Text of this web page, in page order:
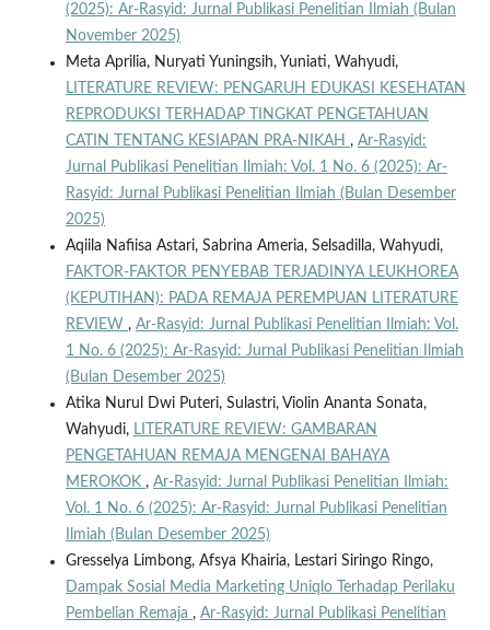
(2025): Ar-Rasyid: Jurnal Publikasi Penelitian Ilmiah (Bulan
November 2025)
Meta Aprilia, Nuryati Yuningsih, Yuniati, Wahyudi,
LITERATURE REVIEW: PENGARUH EDUKASI KESEHATAN
REPRODUKSI TERHADAP TINGKAT PENGETAHUAN
CATIN TENTANG KESIAPAN PRA-NIKAH , Ar-Rasyid:
Jurnal Publikasi Penelitian Ilmiah: Vol. 1 No. 6 (2025): Ar-
Rasyid: Jurnal Publikasi Penelitian Ilmiah (Bulan Desember
2025)
Aqiila Nafiisa Astari, Sabrina Ameria, Selsadilla, Wahyudi,
FAKTOR-FAKTOR PENYEBAB TERJADINYA LEUKHOREA
(KEPUTIHAN): PADA REMAJA PEREMPUAN LITERATURE
REVIEW , Ar-Rasyid: Jurnal Publikasi Penelitian Ilmiah: Vol.
1 No. 6 (2025): Ar-Rasyid: Jurnal Publikasi Penelitian Ilmiah
(Bulan Desember 2025)
Atika Nurul Dwi Puteri, Sulastri, Violin Ananta Sonata,
Wahyudi, LITERATURE REVIEW: GAMBARAN
PENGETAHUAN REMAJA MENGENAI BAHAYA
MEROKOK , Ar-Rasyid: Jurnal Publikasi Penelitian Ilmiah:
Vol. 1 No. 6 (2025): Ar-Rasyid: Jurnal Publikasi Penelitian
Ilmiah (Bulan Desember 2025)
Gresselya Limbong, Afsya Khairia, Lestari Siringo Ringo,
Dampak Sosial Media Marketing Uniqlo Terhadap Perilaku
Pembelian Remaja , Ar-Rasyid: Jurnal Publikasi Penelitian